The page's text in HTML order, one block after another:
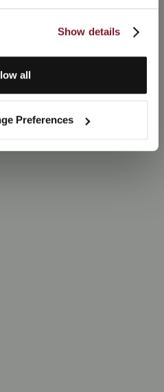
Show details
all
Preferences